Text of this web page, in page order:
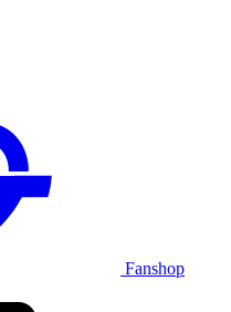
Fanshop